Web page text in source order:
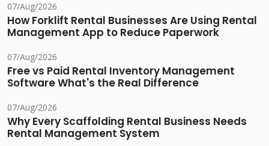
07/Aug/2026
How Forklift Rental Businesses Are Using Rental
Management App to Reduce Paperwork
07/Aug/2026
Free vs Paid Rental Inventory Management
Software What's the Real Difference
07/Aug/2026
Why Every Scaffolding Rental Business Needs
Rental Management System